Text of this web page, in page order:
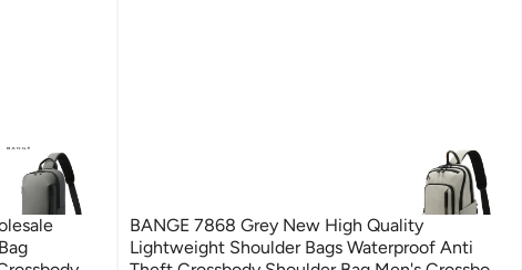
BANGE 7868 Grey New High Quality
Lightweight Shoulder Bags Waterproof Anti